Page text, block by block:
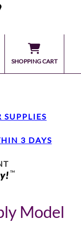
SHOPPING CART
3 DAYS
Model